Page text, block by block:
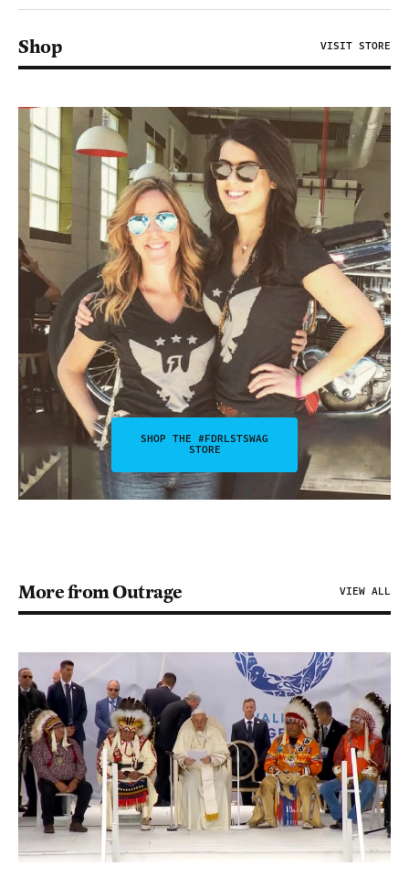
Shop VISIT STORE
SHOP THE #FDRLSTSWAG
STORE
More from Outrage VIEW ALL